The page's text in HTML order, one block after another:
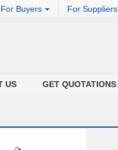
For Buyers For Suppliers
US GET QUOTATIONS